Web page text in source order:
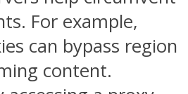
For example,
can bypass region
content.